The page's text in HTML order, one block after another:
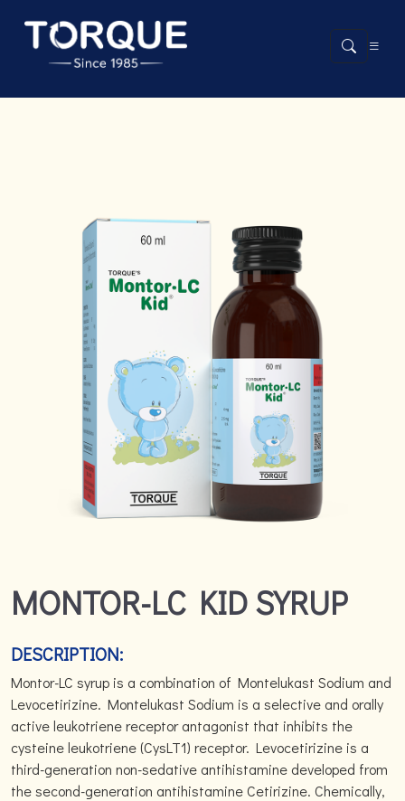
MONTOR-LC KID SYRUP
DESCRIPTION:
Montor-LC syrup is a combination of Montelukast Sodium and
Levocetirizine. Montelukast Sodium is a selective and orally
active leukotriene receptor antagonist that inhibits the
cysteine leukotriene (CysLT1) receptor. Levocetirizine is a
third-generation non-sedative antihistamine developed from
the second-generation antihistamine Cetirizine. Chemically,